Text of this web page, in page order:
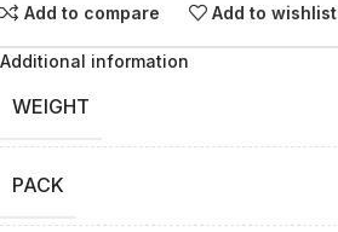
Add to compare Add to wishlist
Additional information
WEIGHT
PACK